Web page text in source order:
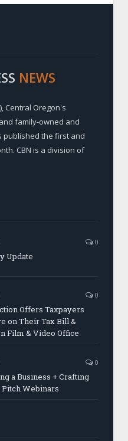
NEWS
Central Oregon's
family-owned and
published the first and
CBN is a division of
0
Update
0
Offers Taxpayers
on Their Tax Bill &
Film & Video Office
0
a Business + Crafting
Webinars